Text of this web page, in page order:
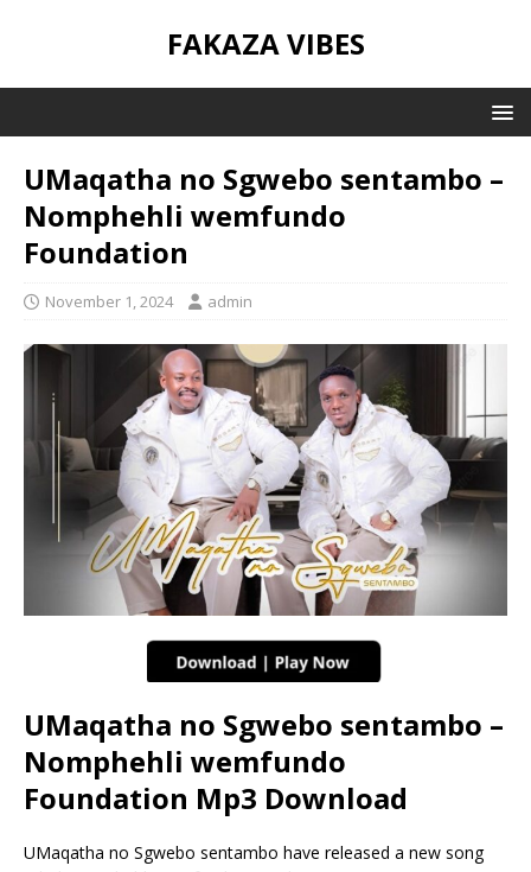
FAKAZA VIBES
UMaqatha no Sgwebo sentambo –
Nomphehli wemfundo
Foundation
November 1, 2024 admin
UMaqatha no Sgwebo sentambo –
Nomphehli wemfundo
Foundation Mp3 Download
UMaqatha no Sgwebo sentambo have released a new song